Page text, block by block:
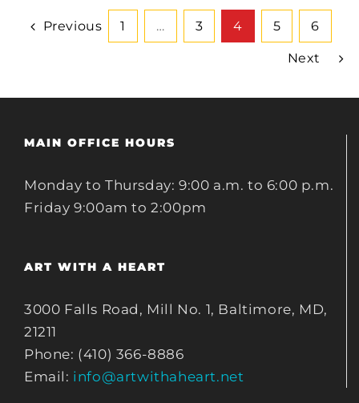
Previous 1 … 3 4 5 6
Next
MAIN OFFICE HOURS
Monday to Thursday: 9:00 a.m. to 6:00 p.m.
Friday 9:00am to 2:00pm
ART WITH A HEART
3000 Falls Road, Mill No. 1, Baltimore, MD,
21211
Phone: (410) 366-8886
Email: info@artwithaheart.net